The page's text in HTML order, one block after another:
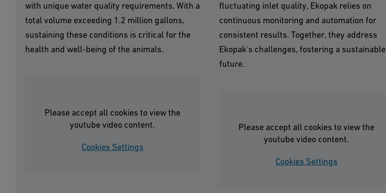
with unique water quality requirements. With a
total volume exceeding 1.2 million gallons,
sustaining these conditions is critical for the
health and well-being of the animals.
Please accept all cookies to view the
youtube video content.
Cookies Settings
fluctuating inlet quality, Ekopak relies on
continuous monitoring and automation for
consistent results. Together, they address
Ekopak's challenges, fostering a sustainable
future.
Please accept all cookies to view the
youtube video content.
Cookies Settings